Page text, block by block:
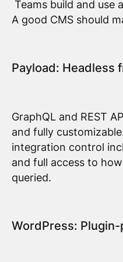
Teams build and use
A good CMS should
Payload: Headless
GraphQL and REST
and fully
integration control
and full access to
queried.
WordPress: